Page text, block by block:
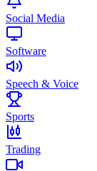
Social Media
Software
Speech & Voice
Sports
Trading